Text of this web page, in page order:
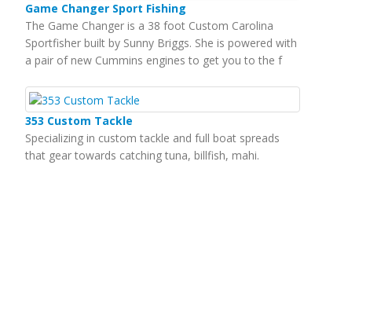
Game Changer Sport Fishing
The Game Changer is a 38 foot Custom Carolina
Sportfisher built by Sunny Briggs. She is powered with
a pair of new Cummins engines to get you to the f
353 Custom Tackle
Specializing in custom tackle and full boat spreads
that gear towards catching tuna, billfish, mahi.